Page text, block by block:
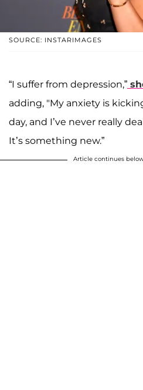
SOURCE: INSTARIMAGES
“I suffer from depression,”
adding, "My anxiety is
day, and I’ve never really
It’s something new.”
Article continues